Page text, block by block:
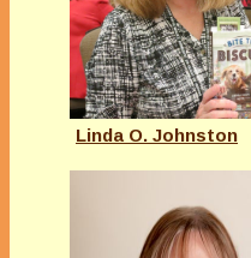
Linda O. Johnston